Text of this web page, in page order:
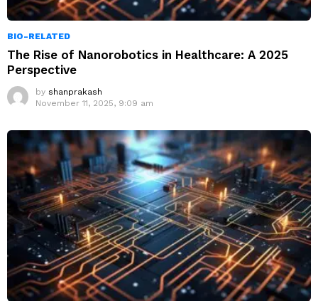
BIO-RELATED
The Rise of Nanorobotics in Healthcare: A 2025
Perspective
by shanprakash
November 11, 2025, 9:09 am